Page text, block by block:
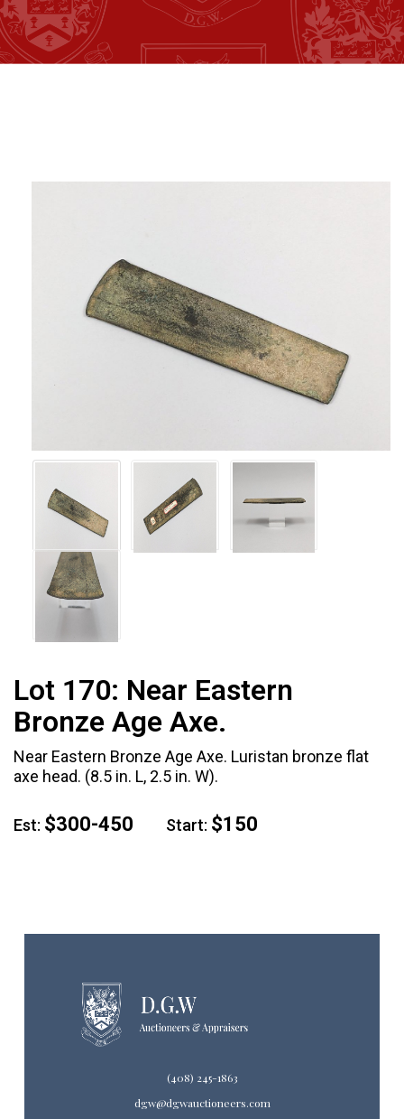
Lot 170: Near Eastern
Bronze Age Axe.
Near Eastern Bronze Age Axe. Luristan bronze flat
axe head. (8.5 in. L, 2.5 in. W).
Est: $300-450 Start: $150
(408) 245-1863
dgw@dgwauctioneers.com